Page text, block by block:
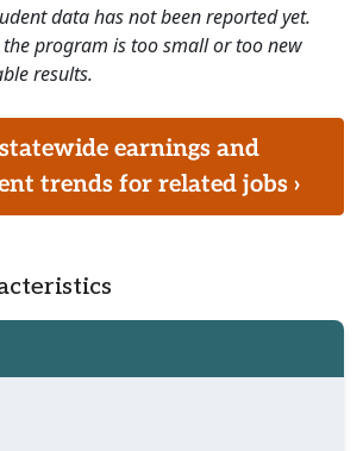
data has not been reported yet.
the program is too small or too new
results.
earnings and
trends for related jobs ›